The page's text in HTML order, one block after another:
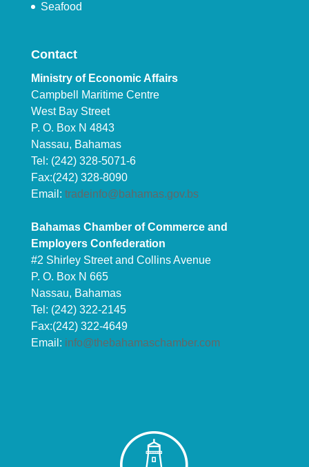
Seafood
Contact
Ministry of Economic Affairs
Campbell Maritime Centre
West Bay Street
P. O. Box N 4843
Nassau, Bahamas
Tel: (242) 328-5071-6
Fax:(242) 328-8090
Email: tradeinfo@bahamas.gov.bs
Bahamas Chamber of Commerce and
Employers Confederation
#2 Shirley Street and Collins Avenue
P. O. Box N 665
Nassau, Bahamas
Tel: (242) 322-2145
Fax:(242) 322-4649
Email: info@thebahamaschamber.com